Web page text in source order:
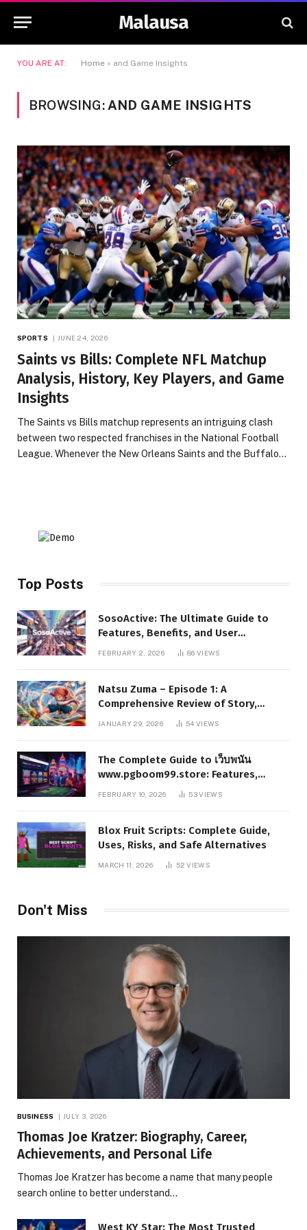
Malausa
YOU ARE AT: Home » and Game Insights
BROWSING: AND GAME INSIGHTS
SPORTS JUNE 24, 2026
Saints vs Bills: Complete NFL Matchup
Analysis, History, Key Players, and Game
Insights
The Saints vs Bills matchup represents an intriguing clash
between two respected franchises in the National Football
League. Whenever the New Orleans Saints and the Buffalo…
Top Posts
SosoActive: The Ultimate Guide to
Features, Benefits, and User
FEBRUARY 2, 2026 86VIEWS
Natsu Zuma – Episode 1: A
Comprehensive Review of Story,
Characters, and Series Foundations
JANUARY 29, 2026 54VIEWS
The Complete Guide to เว็บพนัน
www.pgboom99.store: Features,
Benefits, and Winning Strategies
FEBRUARY 10, 2026 53VIEWS
Blox Fruit Scripts: Complete Guide,
Uses, Risks, and Safe Alternatives
MARCH 11, 2026 52VIEWS
Don't Miss
BUSINESS JULY 3, 2026
Thomas Joe Kratzer: Biography, Career,
Achievements, and Personal Life
Thomas Joe Kratzer has become a name that many people
search online to better understand…
West KY Star: The Most Trusted